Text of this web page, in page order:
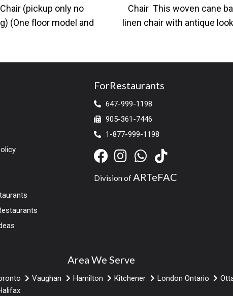
(pickup only no
(One floor model and
Chair This woven cane
linen chair with antique
ForRestaurants
647-999-1198
905-361-7446
1-877-999-1198
Division ofARTeFAC
Area We Serve
Vaughan Hamilton Kitchener London Ontario